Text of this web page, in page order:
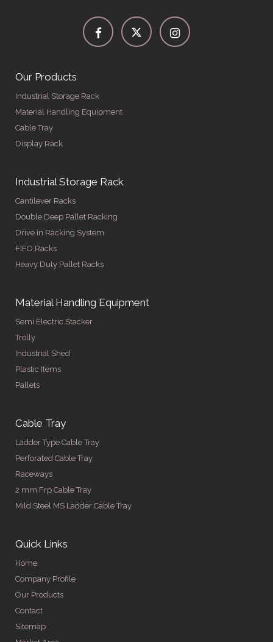
Our Products
Industrial Storage Rack
Material Handling Equipment
Cable Tray
Display Rack
Industrial Storage Rack
Cantilever Racks
Double Deep Pallet Racking
Drive in Racking System
FIFO Racks
Heavy Duty Pallet Racks
Material Handling Equipment
Semi Electric Stacker
Trolly
Industrial Shed
Plastic Items
Pallets
Cable Tray
Ladder Type Cable Tray
Perforated Cable Tray
Raceways
2 mm Frp Cable Tray
Mild Steel MS Ladder Cable Tray
Quick Links
Home
Company Profile
Our Products
Contact
Sitemap